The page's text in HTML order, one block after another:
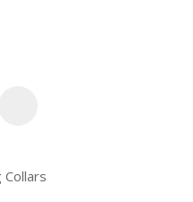
Collars